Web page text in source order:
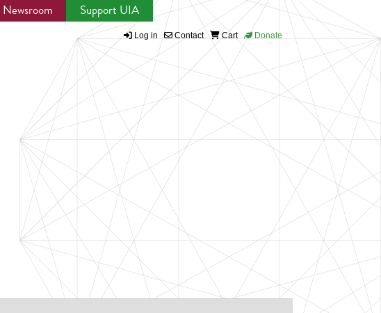
Newsroom Support UIA
Log in Contact Cart Donate